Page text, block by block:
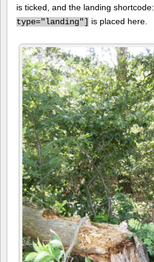
is ticked, and the landing shortcode:
type="landing"] is placed here.